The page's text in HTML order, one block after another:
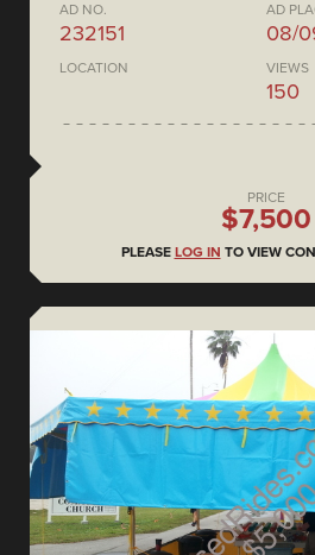
AD NO.
232151
AD
08/
LOCATION VIEWS
150
PRICE
$7,500
PLEASE LOG IN TO VIEW